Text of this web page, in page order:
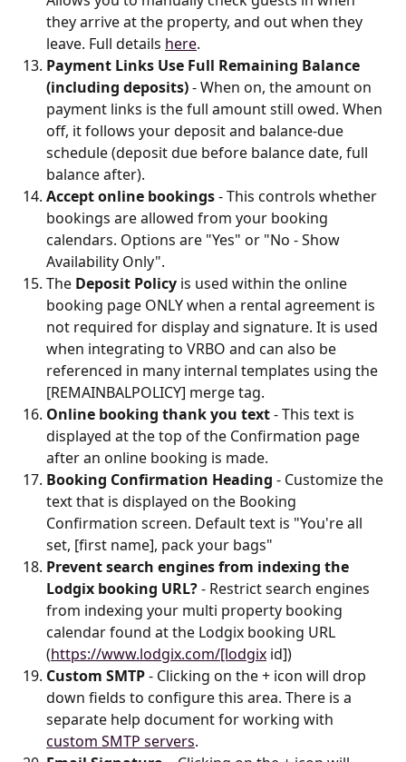
they arrive at the property, and out when they
leave. Full details here.
Payment Links Use Full Remaining Balance
(including deposits) - When on, the amount on
payment links is the full amount still owed. When
off, it follows your deposit and balance-due
schedule (deposit due before balance date, full
balance after).
Accept online bookings - This controls whether
bookings are allowed from your booking
calendars. Options are "Yes" or "No - Show
Availability Only".
The Deposit Policy is used within the online
booking page ONLY when a rental agreement is
not required for display and signature. It is used
when integrating to VRBO and can also be
referenced in many internal templates using the
[REMAINBALPOLICY] merge tag.
Online booking thank you text - This text is
displayed at the top of the Confirmation page
after an online booking is made.
Booking Confirmation Heading - Customize the
text that is displayed on the Booking
Confirmation screen. Default text is "You're all
set, [first name], pack your bags"
Prevent search engines from indexing the
Lodgix booking URL? - Restrict search engines
from indexing your multi property booking
calendar found at the Lodgix booking URL
(https://www.lodgix.com/[lodgix id])
Custom SMTP - Clicking on the + icon will drop
down fields to configure this area. There is a
separate help document for working with
custom SMTP servers.